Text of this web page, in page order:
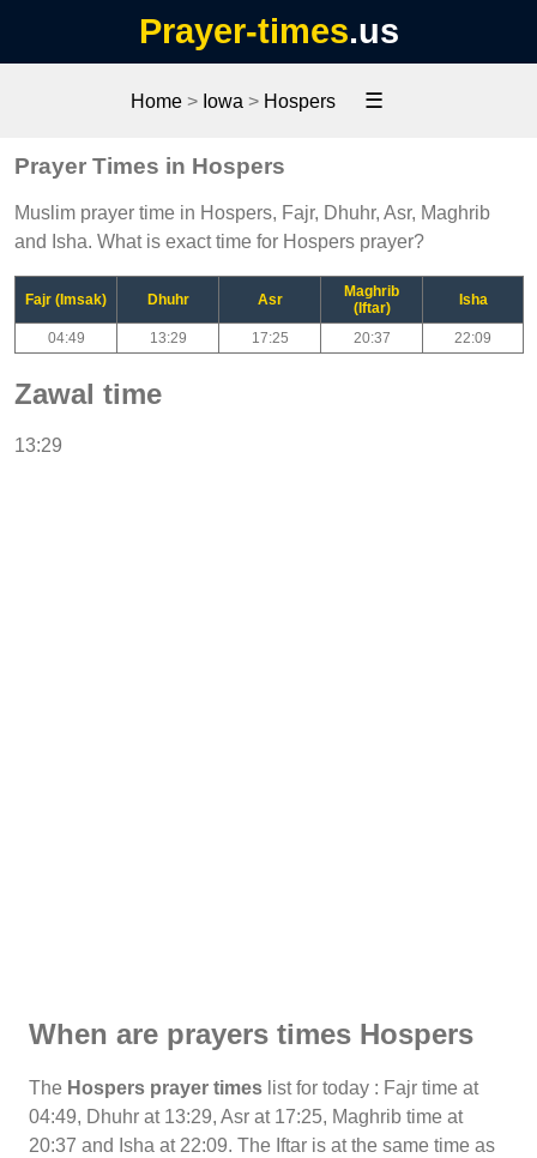
Prayer-times.us
Home> Iowa > Hospers ☰
Prayer Times in Hospers
Muslim prayer time in Hospers, Fajr, Dhuhr, Asr, Maghrib
and Isha. What is exact time for Hospers prayer?
Fajr (Imsak) Dhuhr Asr
Maghrib
(Iftar)
Isha
04:49 13:29 17:25 20:37 22:09
Zawal time
13:29
When are prayers times Hospers
The Hospers prayer times list for today : Fajr time at
04:49, Dhuhr at 13:29, Asr at 17:25, Maghrib time at
20:37 and Isha at 22:09. The Iftar is at the same time as